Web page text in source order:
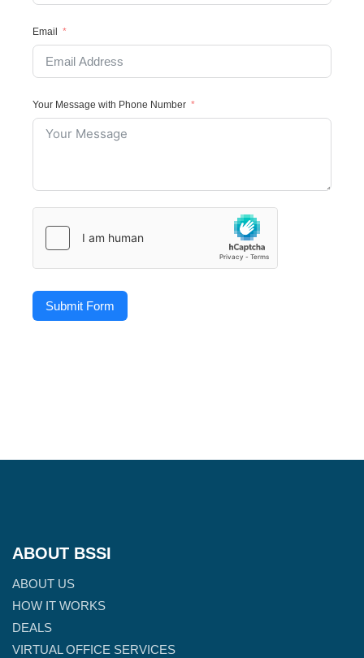
Email
Your Message with Phone Number
Submit Form
ABOUT BSSI
ABOUT US
HOW IT WORKS
DEALS
VIRTUAL OFFICE SERVICES